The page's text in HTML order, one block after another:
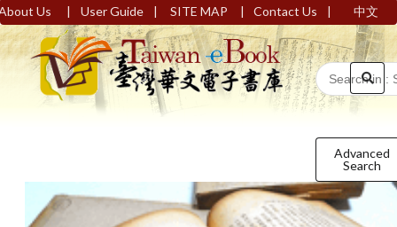
Us | User Guide | SITE MAP | Contact Us | 中文
Advanced
Search